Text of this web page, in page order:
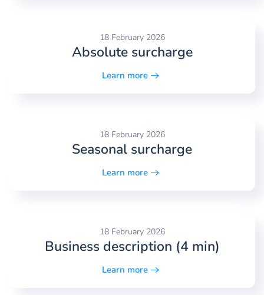
18 February 2026
Absolute surcharge
Learn more
18 February 2026
Seasonal surcharge
Learn more
18 February 2026
Business description (4 min)
Learn more